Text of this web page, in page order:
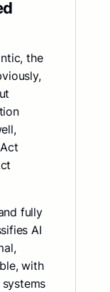
the
fully
AI
with